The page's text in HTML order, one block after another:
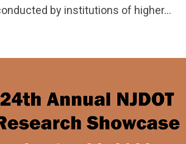
by institutions of higher...